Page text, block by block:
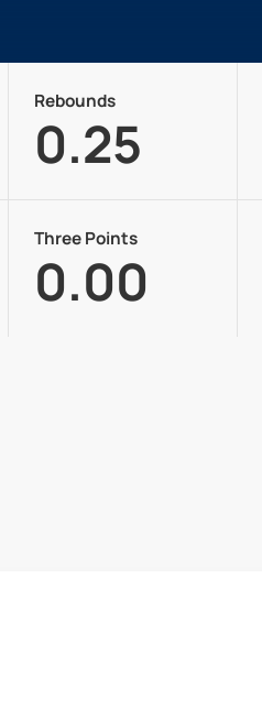
Rebounds
0.25
Three Points
0.00